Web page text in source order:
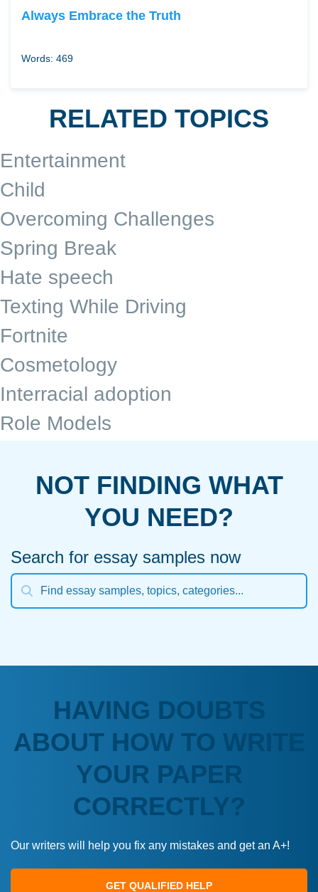
Always Embrace the Truth
Words: 469
RELATED TOPICS
Entertainment
Child
Overcoming Challenges
Spring Break
Hate speech
Texting While Driving
Fortnite
Cosmetology
Interracial adoption
Role Models
NOT FINDING WHAT
YOU NEED?
Search for essay samples now
HAVING DOUBTS
ABOUT HOW TO WRITE
YOUR PAPER
CORRECTLY?
Our writers will help you fix any mistakes and get an A+!
GET QUALIFIED HELP